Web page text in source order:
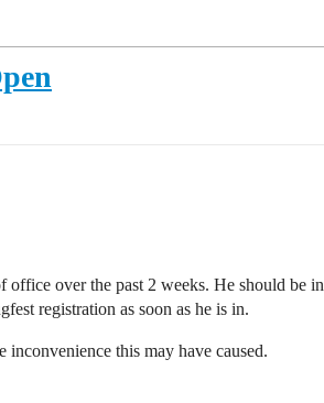
office over the past 2 weeks. He should be in
registration as soon as he is in.
this may have caused.